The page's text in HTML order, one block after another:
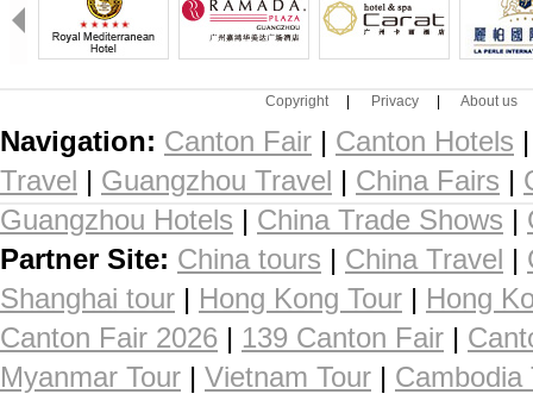
Copyright Privacy About us
Navigation: Canton Fair | Canton Hotels
Travel | Guangzhou Travel | China Fairs |
Guangzhou Hotels | China Trade Shows |
Partner Site: China tours | China Travel |
Shanghai tour | Hong Kong Tour | Hong
Canton Fair 2026 | 139 Canton Fair |
Myanmar Tour | Vietnam Tour | Cambodia